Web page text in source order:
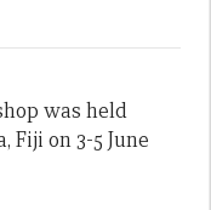
was held
Fiji on 3-5 June